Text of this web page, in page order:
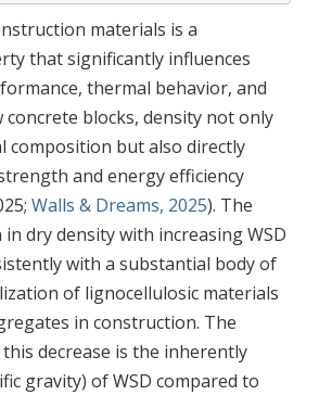
materials is a
that significantly influences
thermal behavior, and
blocks, density not only
composition but also directly
and energy efficiency
Walls & Dreams, 2025). The
dry density with increasing WSD
with a substantial body of
of lignocellulosic materials
in construction. The
decrease is the inherently
gravity) of WSD compared to